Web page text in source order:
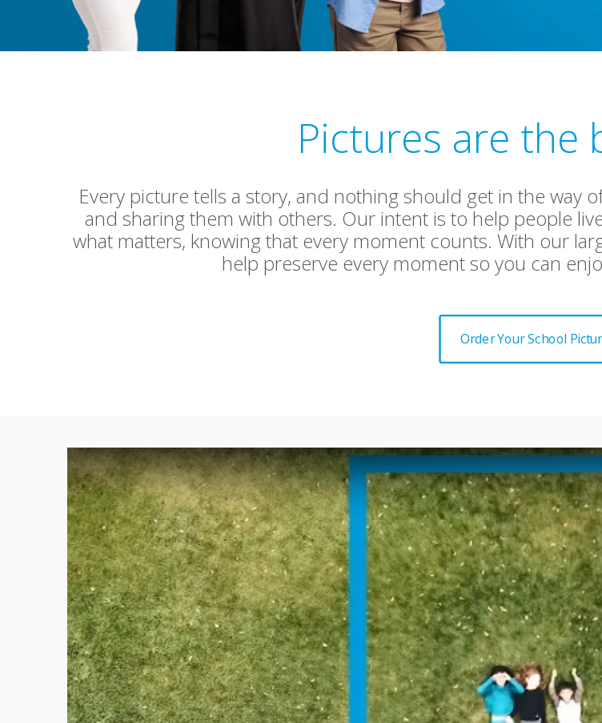
Pictures are the
Every picture tells a story, and nothing should get in the way
and sharing them with others. Our intent is to help people
what matters, knowing that every moment counts. With our
help preserve every moment so you can
Order Your School